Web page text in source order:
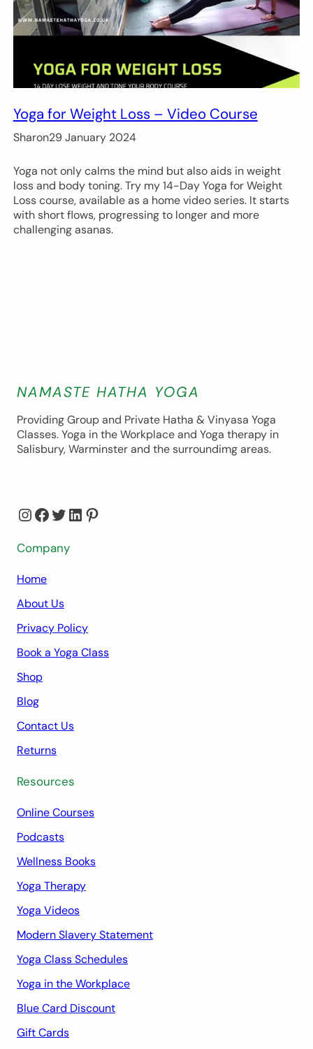
Yoga for Weight Loss – Video Course
Sharon29 January 2024
Yoga not only calms the mind but also aids in weight
loss and body toning. Try my 14-Day Yoga for Weight
Loss course, available as a home video series. It starts
with short flows, progressing to longer and more
challenging asanas.
NAMASTE HATHA YOGA
Providing Group and Private Hatha & Vinyasa Yoga
Classes. Yoga in the Workplace and Yoga therapy in
Salisbury, Warminster and the surroundimg areas.
InstagramFacebook Twitter LinkedIn Pinterest
Company
Home
About Us
Privacy Policy
Book a Yoga Class
Shop
Blog
Contact Us
Returns
Resources
Online Courses
Podcasts
Wellness Books
Yoga Therapy
Yoga Videos
Modern Slavery Statement
Yoga Class Schedules
Yoga in the Workplace
Blue Card Discount
Gift Cards